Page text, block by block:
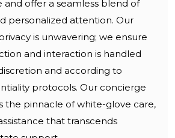
offer a seamless blend of
personalized attention. Our
is unwavering; we ensure
and interaction is handled
and according to
protocols. Our concierge
the pinnacle of white-glove care,
that transcends